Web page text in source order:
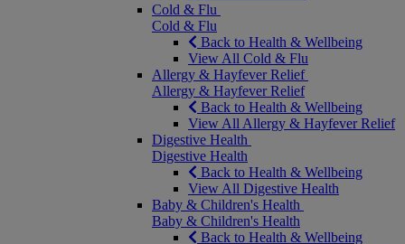
Cold & Flu
Cold & Flu
Back to Health & Wellbeing
View All Cold & Flu
Allergy & Hayfever Relief
Allergy & Hayfever Relief
Back to Health & Wellbeing
View All Allergy & Hayfever Relief
Digestive Health
Digestive Health
Back to Health & Wellbeing
View All Digestive Health
Baby & Children's Health
Baby & Children's Health
Back to Health & Wellbeing